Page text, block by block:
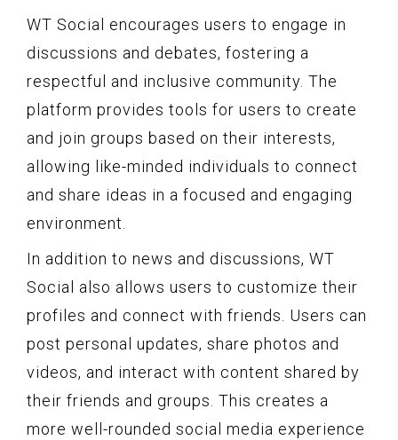
WT Social encourages users to engage in
discussions and debates, fostering a
respectful and inclusive community. The
platform provides tools for users to create
and join groups based on their interests,
allowing like-minded individuals to connect
and share ideas in a focused and engaging
environment.
In addition to news and discussions, WT
Social also allows users to customize their
profiles and connect with friends. Users can
post personal updates, share photos and
videos, and interact with content shared by
their friends and groups. This creates a
more well-rounded social media experience